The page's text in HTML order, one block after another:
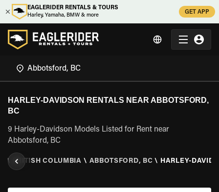
EAGLERIDER RENTALS & TOURS
Harley, Yamaha, BMW & more
GET APP
HARLEY-DAVIDSON RENTALS NEAR ABBOTSFORD,
BC
9 Harley-Davidson Models Listed for Rent near
Abbotsford, BC
\ BRITISH COLUMBIA \ ABBOTSFORD, BC \ HARLEY-